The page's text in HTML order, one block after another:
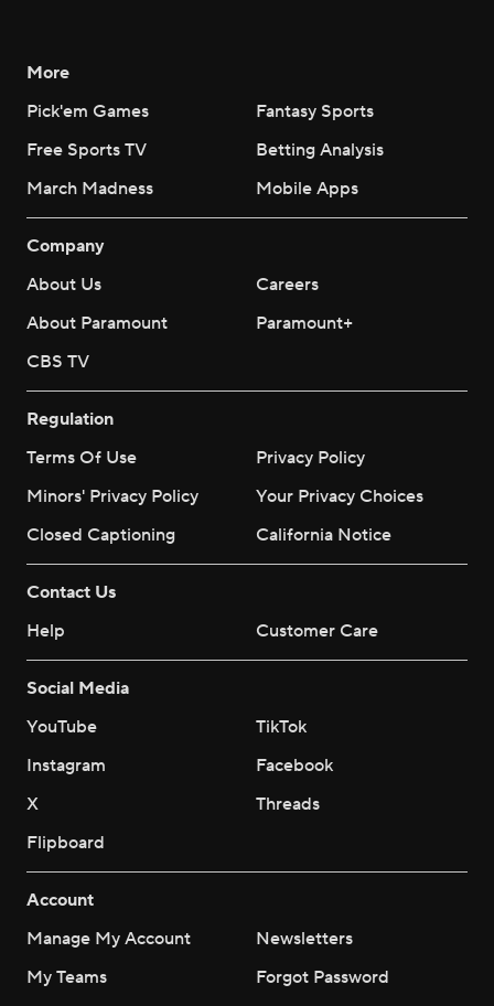
More
Pick'em Games
Fantasy Sports
Free Sports TV
Betting Analysis
March Madness
Mobile Apps
Company
About Us
Careers
About Paramount
Paramount+
CBS TV
Regulation
Terms Of Use
Privacy Policy
Minors' Privacy Policy
Your Privacy Choices
Closed Captioning
California Notice
Contact Us
Help
Customer Care
Social Media
YouTube
TikTok
Instagram
Facebook
X
Threads
Flipboard
Account
Manage My Account
Newsletters
My Teams
Forgot Password